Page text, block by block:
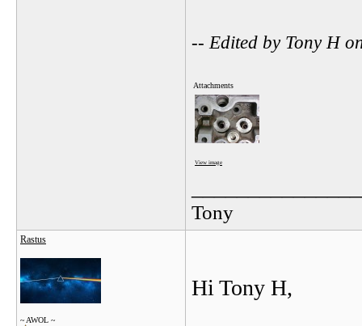
-- Edited by Tony H
Attachments
View image
Tony
Rastus
~ AWOL ~
Hi Tony H,